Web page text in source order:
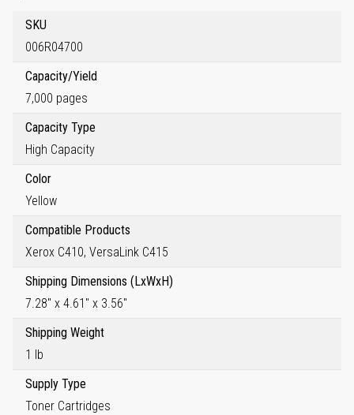
SKU
006R04700
Capacity/Yield
7,000 pages
Capacity Type
High Capacity
Color
Yellow
Compatible Products
Xerox C410, VersaLink C415
Shipping Dimensions (LxWxH)
7.28" x 4.61" x 3.56"
Shipping Weight
1 lb
Supply Type
Toner Cartridges